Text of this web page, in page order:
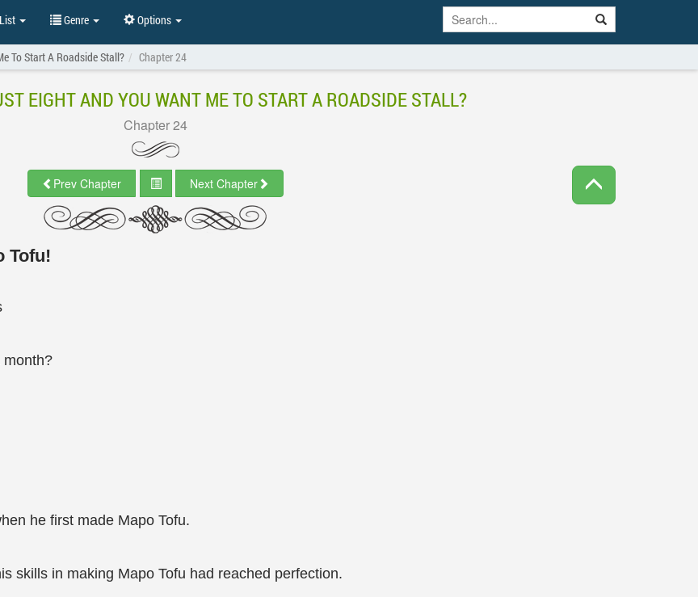
Genre Options
To Start A Roadside Stall? Chapter 24
EIGHT AND YOU WANT ME TO START A ROADSIDE STALL?
Chapter 24
Prev Chapter Next Chapter
Tofu!
month?
he first made Mapo Tofu.
skills in making Mapo Tofu had reached perfection.